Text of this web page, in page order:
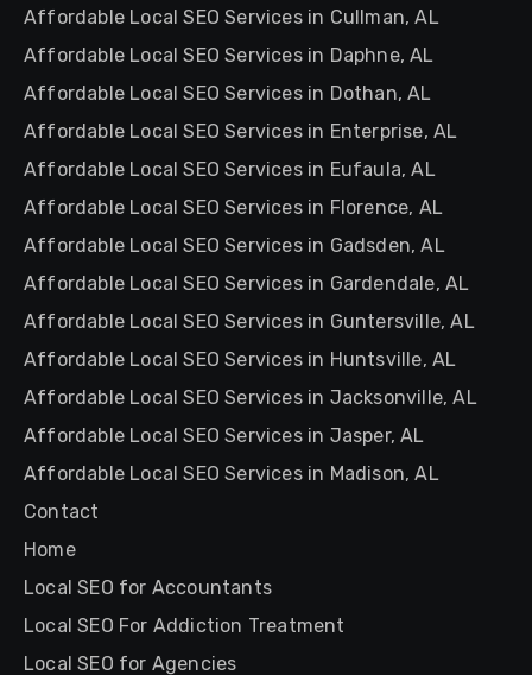
Affordable Local SEO Services in Cullman, AL
Affordable Local SEO Services in Daphne, AL
Affordable Local SEO Services in Dothan, AL
Affordable Local SEO Services in Enterprise, AL
Affordable Local SEO Services in Eufaula, AL
Affordable Local SEO Services in Florence, AL
Affordable Local SEO Services in Gadsden, AL
Affordable Local SEO Services in Gardendale, AL
Affordable Local SEO Services in Guntersville, AL
Affordable Local SEO Services in Huntsville, AL
Affordable Local SEO Services in Jacksonville, AL
Affordable Local SEO Services in Jasper, AL
Affordable Local SEO Services in Madison, AL
Contact
Home
Local SEO for Accountants
Local SEO For Addiction Treatment
Local SEO for Agencies